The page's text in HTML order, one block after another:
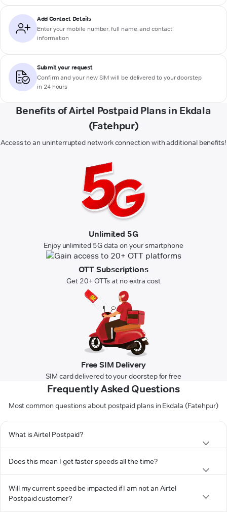
Add Contact Details
Enter your mobile number, full name, and contact
information
Submit your request
Confirm and your new SIM will be delivered to your doorstep
in 24 hours
Benefits of Airtel Postpaid Plans in Ekdala
(Fatehpur)
Access to an uninterrupted network connection with additional benefits!
Unlimited 5G
Enjoy unlimited 5G data on your smartphone
OTT Subscriptions
Get 20+ OTTs at no extra cost
Free SIM Delivery
SIM card delivered to your doorstep for free
Frequently Asked Questions
Most common questions about postpaid plans in Ekdala (Fatehpur)
What is Airtel Postpaid?
Does this mean I get faster speeds all the time?
Will my current speed be impacted if I am not an Airtel
Postpaid customer?